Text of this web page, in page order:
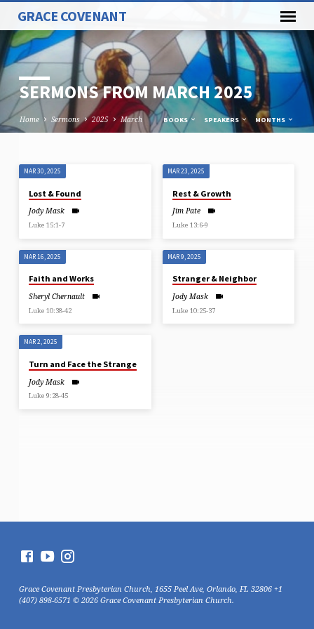
GRACE COVENANT
SERMONS FROM MARCH 2025
Home Sermons 2025 March BOOKS SPEAKERS MONTHS
SERMONS
FROM
MARCH
MAR 30, 2025
Lost & Found
Jody Mask
Luke 15:1-7
MAR 23, 2025
Rest & Growth
Jim Pate
Luke 13:6-9
MAR 16, 2025
Faith and Works
Sheryl Chernault
Luke 10:38-42
MAR 9, 2025
Stranger & Neighbor
Jody Mask
Luke 10:25-37
MAR 2, 2025
Turn and Face the Strange
Jody Mask
Luke 9:28-45
Grace Covenant Presbyterian Church, 1655 Peel Ave, Orlando, FL 32806 +1
(407) 898-6571 © 2026 Grace Covenant Presbyterian Church.